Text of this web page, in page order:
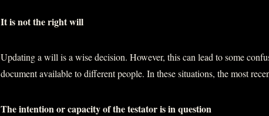
It is not the right will
Updating a will is a wise decision. However, this can lead to some
document available to different people. In these situations, the most
The intention or capacity of the testator is in question